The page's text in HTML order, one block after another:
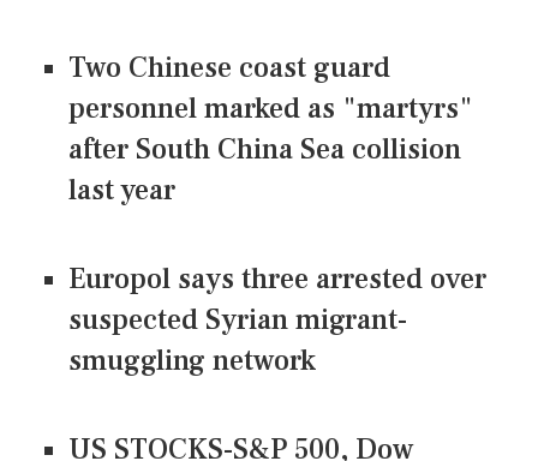
Two Chinese coast guard
personnel marked as "martyrs"
after South China Sea collision
last year
Europol says three arrested over
suspected Syrian migrant-
smuggling network
US STOCKS-S&P 500, Dow